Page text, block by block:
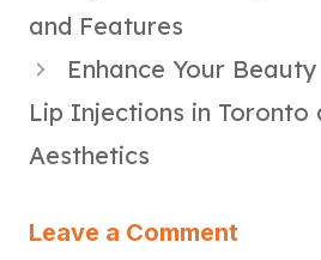
and Features
Enhance Your
Lip Injections in Toronto
Aesthetics
Leave a Comment